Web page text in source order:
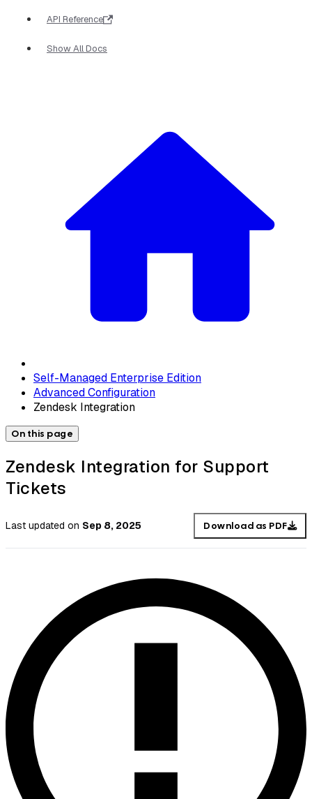
API Reference
Show All Docs
Self-Managed Enterprise Edition
Advanced Configuration
Zendesk Integration
On this page
Zendesk Integration for Support
Tickets
Last updated on Sep 8, 2025 Download as PDF